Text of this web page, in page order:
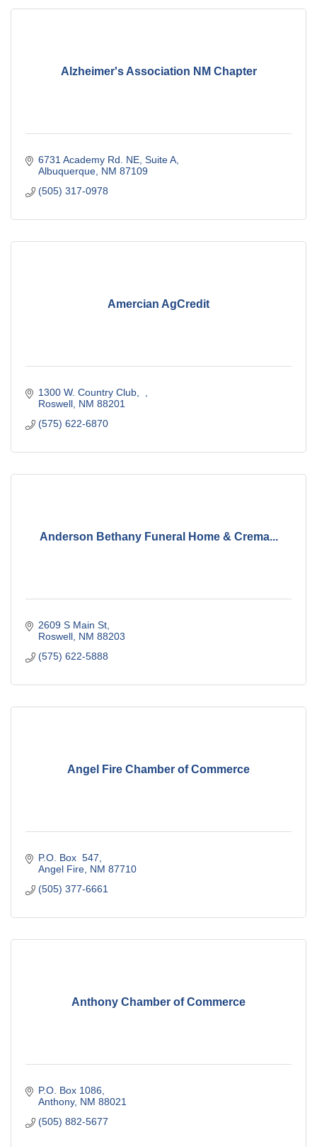
Alzheimer's Association NM Chapter
6731 Academy Rd. NE Suite A
Albuquerque NM 87109
(505) 317-0978
Amercian AgCredit
1300 W. Country Club
Roswell NM 88201
(575) 622-6870
Anderson Bethany Funeral Home & Crema...
2609 S Main St
Roswell NM 88203
(575) 622-5888
Angel Fire Chamber of Commerce
P.O. Box  547
Angel Fire NM 87710
(505) 377-6661
Anthony Chamber of Commerce
P.O. Box 1086
Anthony NM 88021
(505) 882-5677